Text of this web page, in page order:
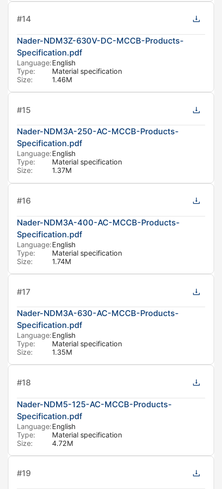
#14
Nader-NDM3Z-630V-DC-MCCB-Products-
Specification.pdf
Language:English
Type:
Material specification
Size:
1.46M
#15
Nader-NDM3A-250-AC-MCCB-Products-
Specification.pdf
Language:English
Type:
Material specification
Size:
1.37M
#16
Nader-NDM3A-400-AC-MCCB-Products-
Specification.pdf
Language:English
Type:
Material specification
Size:
1.74M
#17
Nader-NDM3A-630-AC-MCCB-Products-
Specification.pdf
Language:English
Type:
Material specification
Size:
1.35M
#18
Nader-NDM5-125-AC-MCCB-Products-
Specification.pdf
Language:English
Type:
Material specification
Size:
4.72M
#19